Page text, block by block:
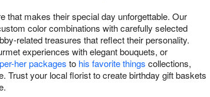
that makes their special day unforgettable. Our
color combinations with carefully selected
related treasures that reflect their personality.
experiences with elegant bouquets, or
her packages to his favorite things collections,
Trust your local florist to create birthday gift baskets